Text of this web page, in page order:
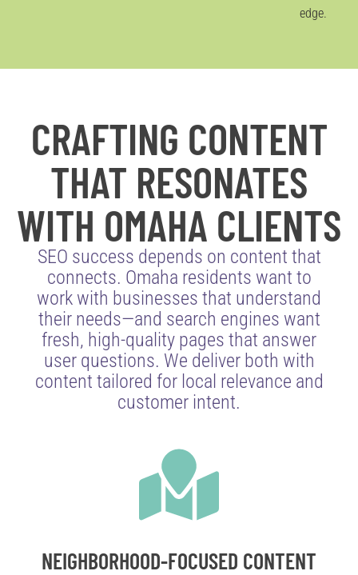
edge.
CRAFTING CONTENT
THAT RESONATES
WITH OMAHA CLIENTS
SEO success depends on content that
connects. Omaha residents want to
work with businesses that understand
their needs—and search engines want
fresh, high-quality pages that answer
user questions. We deliver both with
content tailored for local relevance and
customer intent.
NEIGHBORHOOD-FOCUSED CONTENT